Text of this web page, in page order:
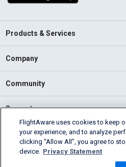
Products & Services
Company
Community
Support
English (USA)
2026 FlightAware
Cookie
FlightAware uses cookies to keep
your experience, and to analyze
clicking “Allow All”, you agree to
device. Privacy Statement